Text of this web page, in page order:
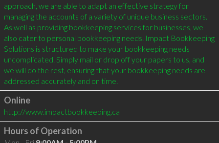
approach, we are able to adapt an effective strategy for
managing the accounts of a variety of unique business sectors.
As well as providing bookkeeping services for businesses, we
also cater to personal bookkeeping needs. Impact Bookkeeping
Solutions is structured to make your bookkeeping needs
uncomplicated. Simply mail or drop off your papers to us, and
we will do the rest, ensuring that your bookkeeping needs are
Online
http://www.impactbookkeeping.ca
Hours of Operation